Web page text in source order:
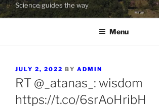
Science guides the way
Menu
POSTED
ON
JULY 2, 2022 BY ADMIN
RT @_atanas_: wisdom
https://t.co/6srAoHribH